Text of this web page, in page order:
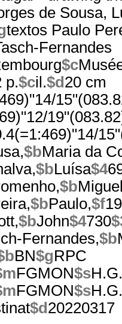
de Sousa,
textos Paulo
Fernandes
$c
p.$cil.$d 20 cm
$bMaria da
$bLuísa$4
$b
$bPaulo,$f
$bJohn$4730
Fernandes,$b
BN$gRPC
FGMON$s
FGMON$s
$d 20220317